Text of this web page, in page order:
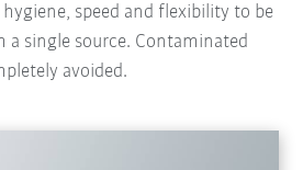
speed and flexibility to be
single source. Contaminated
avoided.